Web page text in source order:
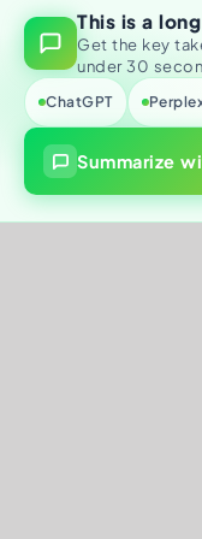
Import Export
This is a
Get the key
under 30
ChatGPT
Summarize